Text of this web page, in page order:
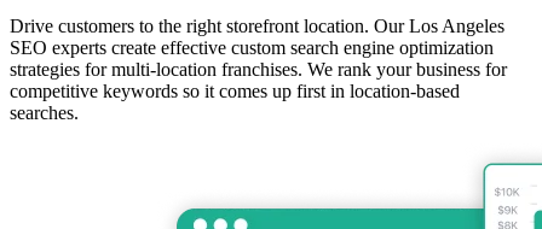
Drive customers to the right storefront location. Our Los Angeles
SEO experts create effective custom search engine optimization
strategies for multi-location franchises. We rank your business for
competitive keywords so it comes up first in location-based
searches.